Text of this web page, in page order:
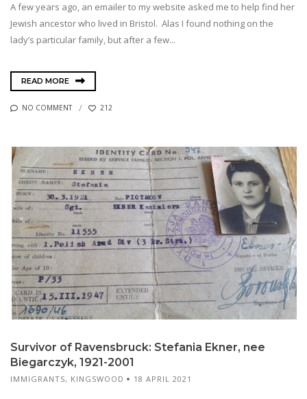
A few years ago, an emailer to my website asked me to help find her
Jewish ancestor who lived in Bristol. Alas I found nothing on the
lady’s particular family, but after a few...
READ MORE
NO COMMENT 212
Survivor of Ravensbruck: Stefania Ekner, nee
Biegarczyk, 1921-2001
IMMIGRANTS, KINGSWOOD 18 APRIL 2021